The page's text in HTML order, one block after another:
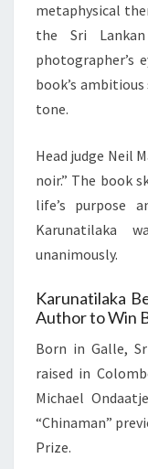
metaphysical
the Sri
photographer’s
book’s
tone.
Head judge Neil
noir.” The book
life’s purpose
Karunatilaka
unanimously.
Karunatilaka
Author to Win
Born in Galle,
raised in
Michael
“Chinaman”
Prize.